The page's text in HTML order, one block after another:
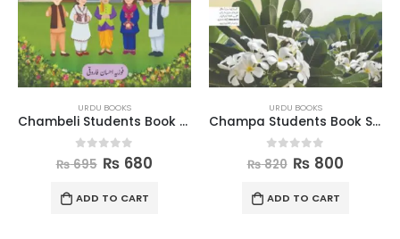
URDU BOOKS
Chambeli Students Book SNC
0out of 5
₨695 ₨ 680
ADD TO CART
URDU BOOKS
Champa Students Book SNC
0out of 5
₨820 ₨ 800
ADD TO CART